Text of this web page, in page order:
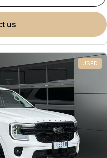
us
USED